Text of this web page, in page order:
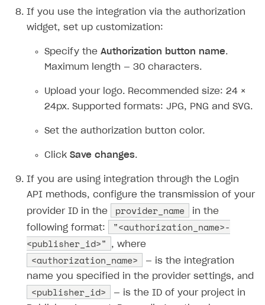
If you use the integration via the authorization
widget, set up сustomization:
Specify the Authorization button name.
Maximum length — 30 characters.
Upload your logo. Recommended size: 24 ×
24px. Supported formats: JPG, PNG and SVG.
Set the authorization button color.
Click Save changes.
If you are using integration through the Login
API methods, configure the transmission of your
provider ID in the
provider_name
in the
following format:
"<authorization_name>-
<publisher_id>"
, where
<authorization_name>
— is the integration
name you specified in the provider settings, аnd
<publisher_id>
— is the ID of your project in